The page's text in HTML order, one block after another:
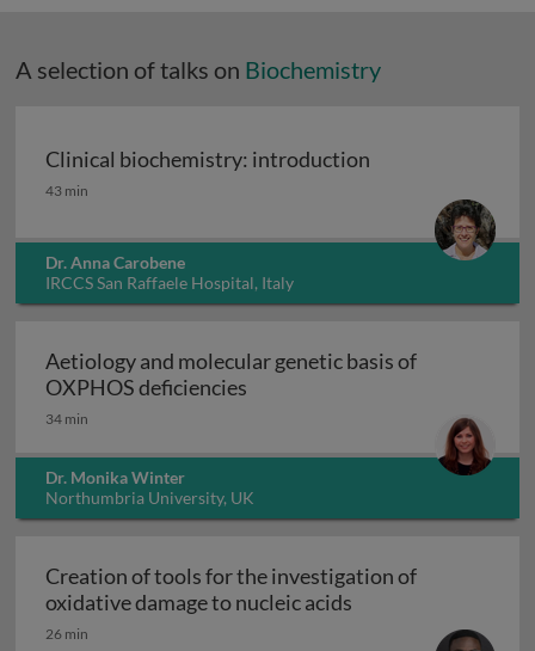
A selection of talks on Biochemistry
Clinical biochemistry: introduction
Clinical biochemistry: introduction
43 min
Dr. Anna Carobene
IRCCS San Raffaele Hospital, Italy
Aetiology and molecular genetic basis of
OXPHOS deficiencies
34 min
Dr. Monika Winter
Northumbria University, UK
Creation of tools for the investigation of
oxidative damage to nucleic acids
26 min